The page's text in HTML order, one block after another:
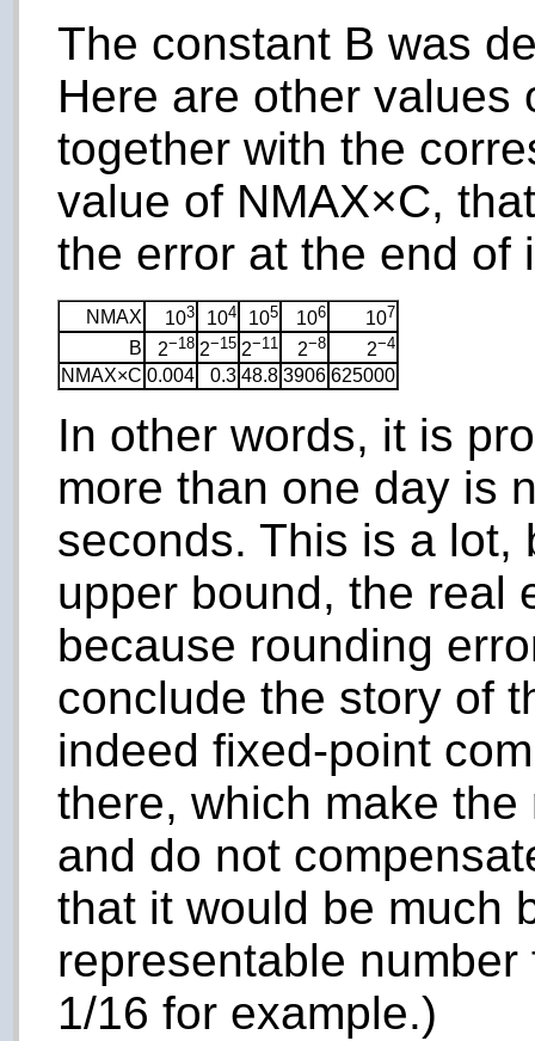
The constant B was
Here are other values
together with the
value of NMAX×C,
the error at the end of
NMAX 103 104 105 106 107
B 2−18 2−15 2−11 2−8 2−4
NMAX×C 0.004 0.3 48.8 3906 625000
In other words, it is
more than one day is
seconds. This is a lot,
upper bound, the real
because rounding
conclude the story of
indeed fixed-point
there, which make
and do not
that it would be much
representable
1/16 for example.)